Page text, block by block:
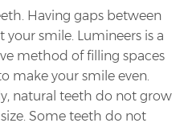
Having gaps between
smile. Lumineers is a
method of filling spaces
make your smile even.
natural teeth do not grow
Some teeth do not